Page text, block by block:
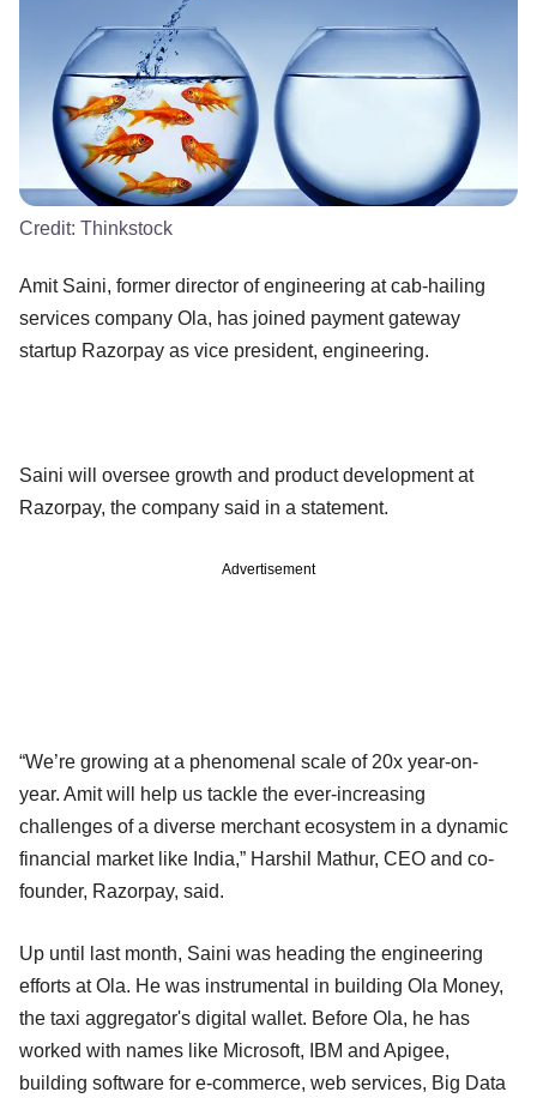
Credit: Thinkstock
Amit Saini, former director of engineering at cab-hailing
services company Ola, has joined payment gateway
startup Razorpay as vice president, engineering.
Saini will oversee growth and product development at
Razorpay, the company said in a statement.
Advertisement
“We’re growing at a phenomenal scale of 20x year-on-
year. Amit will help us tackle the ever-increasing
challenges of a diverse merchant ecosystem in a dynamic
financial market like India,” Harshil Mathur, CEO and co-
founder, Razorpay, said.
Up until last month, Saini was heading the engineering
efforts at Ola. He was instrumental in building Ola Money,
the taxi aggregator's digital wallet. Before Ola, he has
worked with names like Microsoft, IBM and Apigee,
building software for e-commerce, web services, Big Data